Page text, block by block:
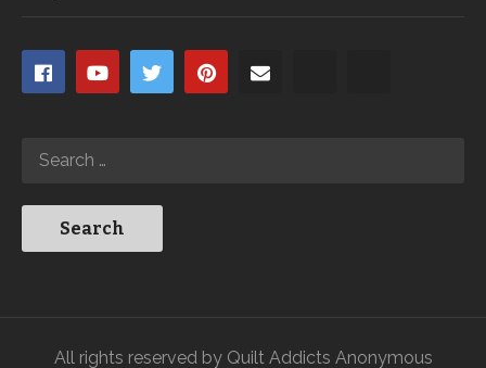
All rights reserved by Quilt Addicts Anonymous